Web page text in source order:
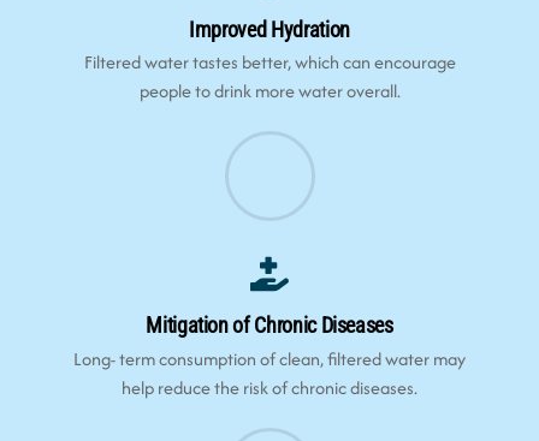
Improved Hydration
Filtered water tastes better, which can encourage
people to drink more water overall.
Mitigation of Chronic Diseases
Long- term consumption of clean, filtered water may
help reduce the risk of chronic diseases.